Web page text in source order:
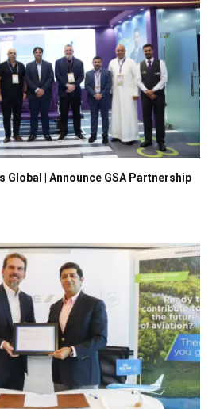
Global | Announce GSA Partnership